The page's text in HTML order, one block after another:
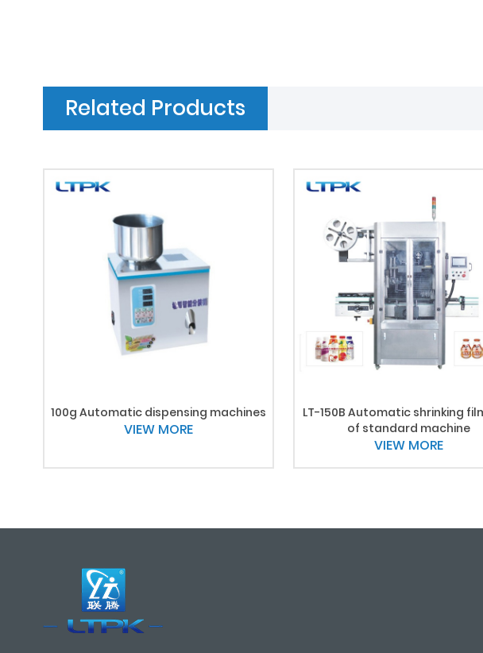
Related Products
100g Automatic dispensing machines
VIEW MORE
LT-150B Automatic shrinking
of standard machine
VIEW MORE